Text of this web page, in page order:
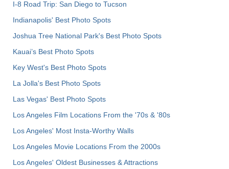
I-8 Road Trip: San Diego to Tucson
Indianapolis' Best Photo Spots
Joshua Tree National Park's Best Photo Spots
Kauai’s Best Photo Spots
Key West's Best Photo Spots
La Jolla's Best Photo Spots
Las Vegas' Best Photo Spots
Los Angeles Film Locations From the '70s & '80s
Los Angeles' Most Insta-Worthy Walls
Los Angeles Movie Locations From the 2000s
Los Angeles' Oldest Businesses & Attractions